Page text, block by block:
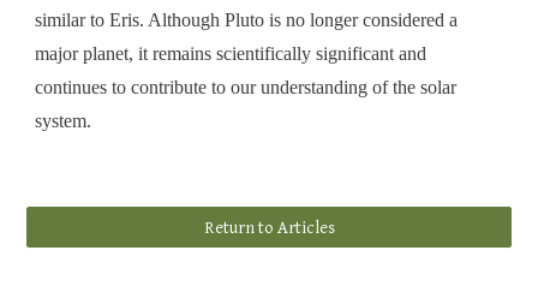
similar to Eris. Although Pluto is no longer considered a
major planet, it remains scientifically significant and
continues to contribute to our understanding of the solar
system.
Return to Articles